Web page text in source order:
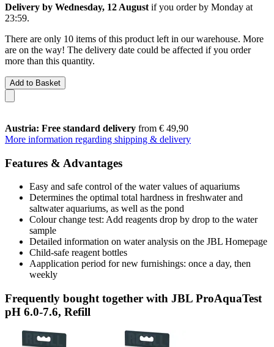
Delivery by Wednesday, 12 August if you order by Monday at
23:59.
There are only 10 items of this product left in our warehouse. More
are on the way! The delivery date could be affected if you order
more than this quantity.
Add to Basket
Austria: Free standard delivery from € 49,90
More information regarding shipping & delivery
Features & Advantages
Easy and safe control of the water values of aquariums
Determines the optimal total hardness in freshwater and
saltwater aquariums, as well as the pond
Colour change test: Add reagents drop by drop to the water
sample
Detailed information on water analysis on the JBL Homepage
Child-safe reagent bottles
Aapplication period for new furnishings: once a day, then
weekly
Frequently bought together with JBL ProAquaTest
pH 6.0-7.6, Refill